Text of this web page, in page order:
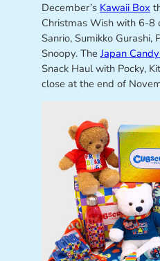
December’s Kawaii Box
Christmas Wish with 6-8
Sanrio, Sumikko Gurashi,
Snoopy. The Japan
Snack Haul with Pocky,
close at the end of